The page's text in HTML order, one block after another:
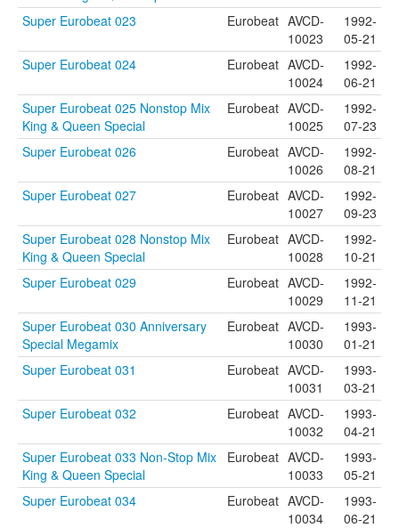
Super Eurobeat 023
Eurobeat AVCD-
10023
1992-
05-21
Super Eurobeat 024
Eurobeat AVCD-
10024
1992-
06-21
Super Eurobeat 025 Nonstop Mix
King & Queen Special
Eurobeat AVCD-
10025
1992-
07-23
Super Eurobeat 026
Eurobeat AVCD-
10026
1992-
08-21
Super Eurobeat 027
Eurobeat AVCD-
10027
1992-
09-23
Super Eurobeat 028 Nonstop Mix
King & Queen Special
Eurobeat AVCD-
10028
1992-
10-21
Super Eurobeat 029
Eurobeat AVCD-
10029
1992-
11-21
Super Eurobeat 030 Anniversary
Special Megamix
Eurobeat AVCD-
10030
1993-
01-21
Super Eurobeat 031
Eurobeat AVCD-
10031
1993-
03-21
Super Eurobeat 032
Eurobeat AVCD-
10032
1993-
04-21
Super Eurobeat 033 Non-Stop Mix
King & Queen Special
Eurobeat AVCD-
10033
1993-
05-21
Super Eurobeat 034
Eurobeat AVCD-
10034
1993-
06-21